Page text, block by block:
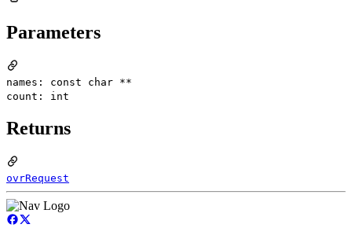
Parameters
names: const char **
count: int
Returns
ovrRequest